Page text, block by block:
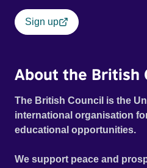
Sign up
About the British
The British Council is the
international organisation
educational opportunities.
We support peace and